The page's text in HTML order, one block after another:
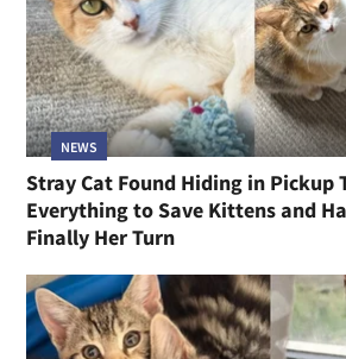
NEWS
Stray Cat Found Hiding in Pickup
Everything to Save Kittens and
Finally Her Turn